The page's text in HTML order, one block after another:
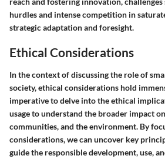
hurdles and intense competition in
strategic adaptation and foresight.
Ethical Considerations
In the context of discussing the role of
society, ethical considerations hold
imperative to delve into the ethical
usage to understand the broader impact
communities, and the environment. By
considerations, we can uncover key
guide the responsible development, use,